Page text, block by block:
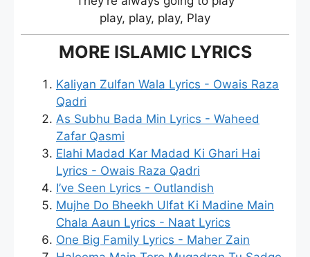
play, play, play, Play
MORE ISLAMIC LYRICS
Kaliyan Zulfan Wala Lyrics - Owais Raza
Qadri
As Subhu Bada Min Lyrics - Waheed
Zafar Qasmi
Elahi Madad Kar Madad Ki Ghari Hai
Lyrics - Owais Raza Qadri
I’ve Seen Lyrics - Outlandish
Mujhe Do Bheekh Ulfat Ki Madine Main
Chala Aaun Lyrics - Naat Lyrics
One Big Family Lyrics - Maher Zain